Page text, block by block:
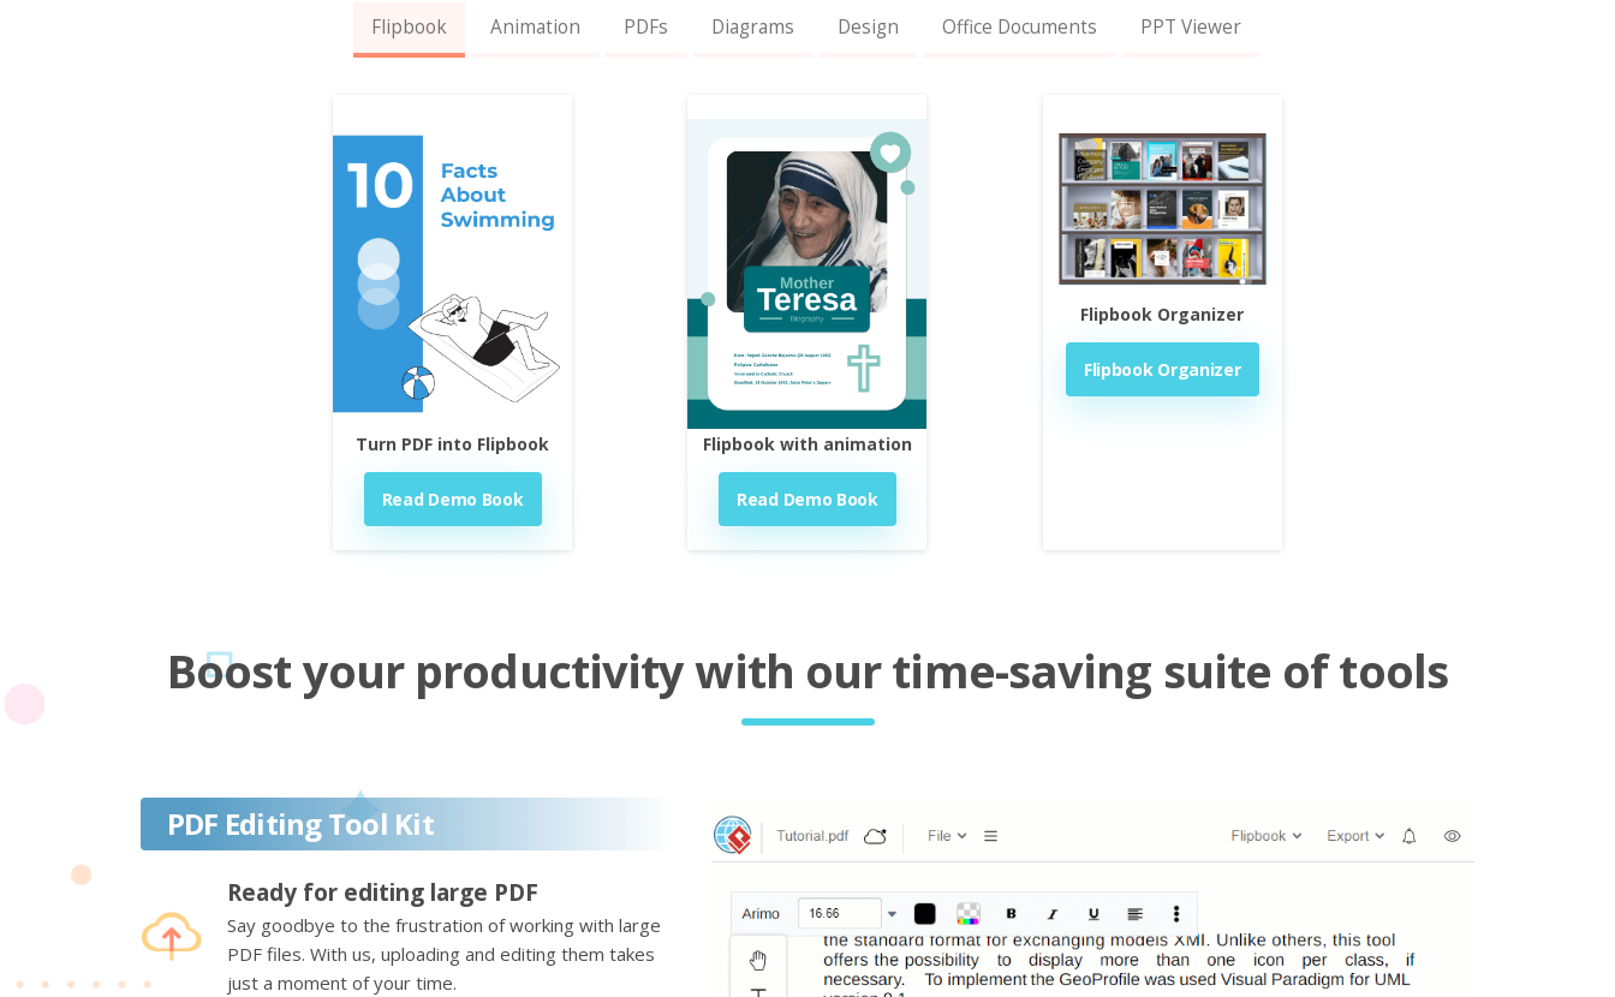
Flipbook Animation PDFs Diagrams Design Office Documents PPT Viewer
Turn PDF into Flipbook
Read Demo Book
Flipbook with animation
Read Demo Book
Flipbook Organizer
Flipbook Organizer
Boost your productivity with our time-saving suite of tools
PDF Editing Tool Kit
Ready for editing large PDF
Say goodbye to the frustration of working with large
PDF files. With us, uploading and editing them takes
just a moment of your time.